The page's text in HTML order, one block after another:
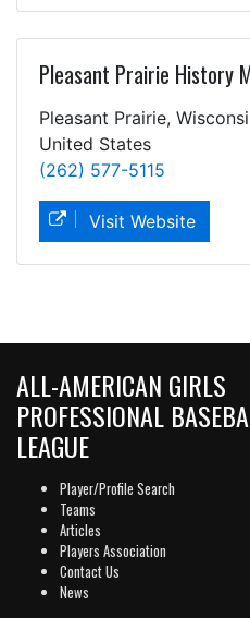
Pleasant Prairie History
Pleasant Prairie,
United States
(262) 577-5115
Visit Website
ALL-AMERICAN GIRLS
PROFESSIONAL
LEAGUE
Player/Profile Search
Teams
Articles
Players Association
Contact Us
News